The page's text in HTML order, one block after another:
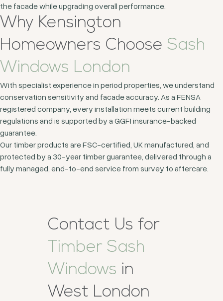
the facade while upgrading overall performance.
Why Kensington
Homeowners Choose Sash
Windows London
With specialist experience in period properties, we understand
conservation sensitivity and facade accuracy. As a FENSA
registered company, every installation meets current building
regulations and is supported by a GGFI insurance-backed
guarantee.
Our timber products are FSC-certified, UK manufactured, and
protected by a 30-year timber guarantee, delivered through a
fully managed, end-to-end service from survey to aftercare.
Contact Us for
Timber Sash
Windows in
West London